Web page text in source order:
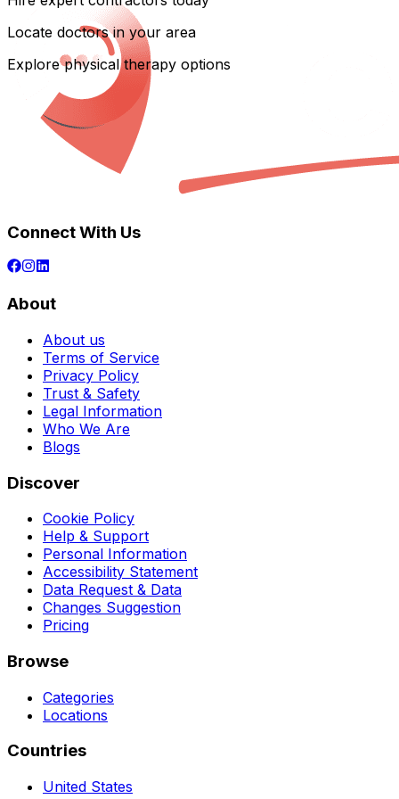
Locate doctors in your area
Explore physical therapy options
Connect With Us
About
About us
Terms of Service
Privacy Policy
Trust & Safety
Legal Information
Who We Are
Blogs
Discover
Cookie Policy
Help & Support
Personal Information
Accessibility Statement
Data Request & Data
Changes Suggestion
Pricing
Browse
Categories
Locations
Countries
United States